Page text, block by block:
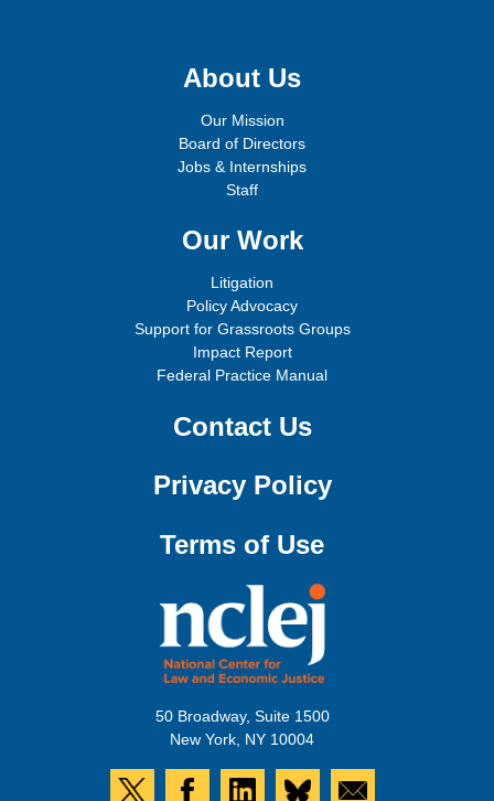
About Us
Our Mission
Board of Directors
Jobs & Internships
Staff
Our Work
Litigation
Policy Advocacy
Support for Grassroots Groups
Impact Report
Federal Practice Manual
Contact Us
Privacy Policy
Terms of Use
50 Broadway, Suite 1500
New York, NY 10004